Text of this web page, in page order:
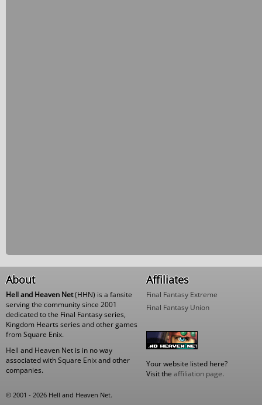
About
Hell and Heaven Net(HHN) is a fansite
serving the community since 2001
dedicated to the Final Fantasy series,
Kingdom Hearts series and other games
from Square Enix.
Hell and Heaven Net is in no way
associated with Square Enix and other
companies.
Affiliates
Final Fantasy Extreme
Final Fantasy Union
Your website listed here?
Visit the affiliation page.
© 2001 - 2026 Hell and Heaven Net.